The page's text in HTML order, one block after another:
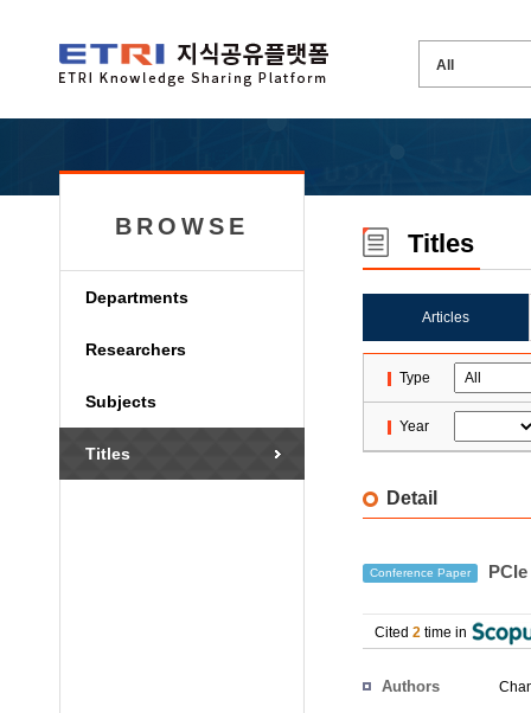
BROWSE
Departments
Researchers
Subjects
Titles
Titles
Articles
Type
Year
Detail
Conference Paper
Cited 2 time in
Authors